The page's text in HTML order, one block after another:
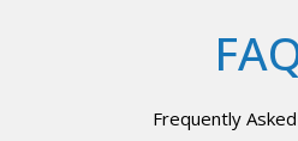
Frequently